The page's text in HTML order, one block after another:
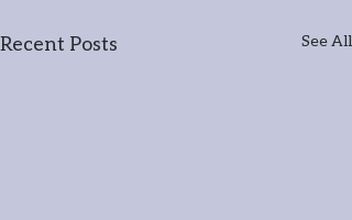
Recent Posts See All